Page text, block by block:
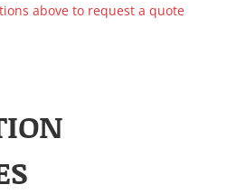
above to request a quote